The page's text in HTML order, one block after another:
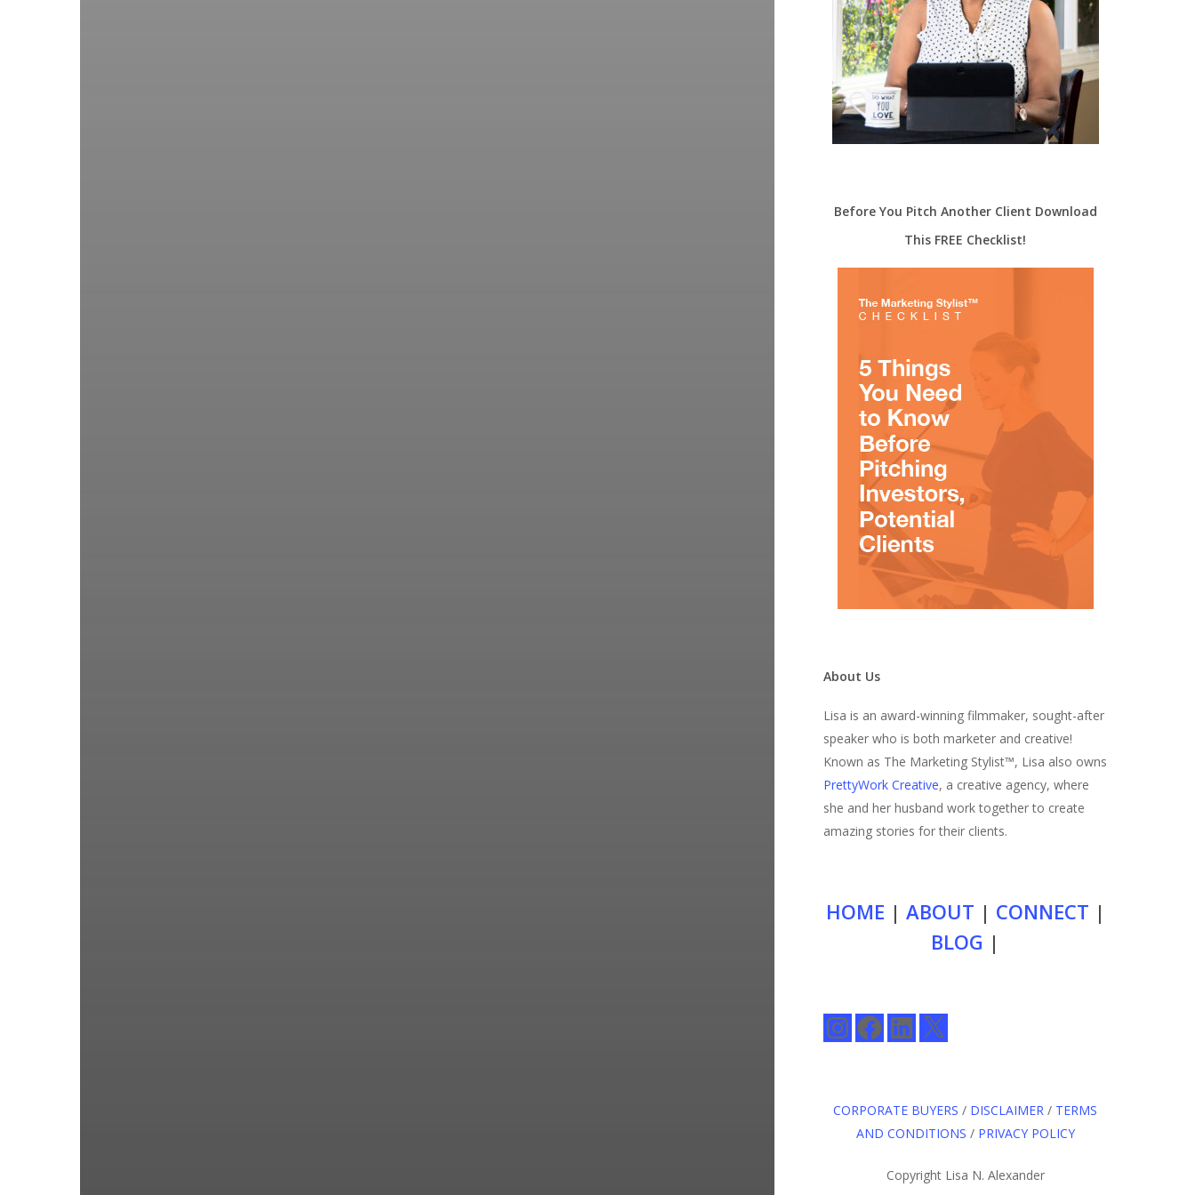
Before You Pitch Another Client Download
This FREE Checklist!
About Us
Lisa is an award-winning filmmaker, sought-after
speaker who is both marketer and creative!
Known as The Marketing Stylist™, Lisa also owns
PrettyWork Creative, a creative agency, where
she and her husband work together to create
amazing stories for their clients.
HOME | ABOUT | CONNECT |
BLOG |
InstagramFacebookLinkedIn
X
CORPORATE BUYERS / DISCLAIMER / TERMS
AND CONDITIONS / PRIVACY POLICY
Copyright Lisa N. Alexander